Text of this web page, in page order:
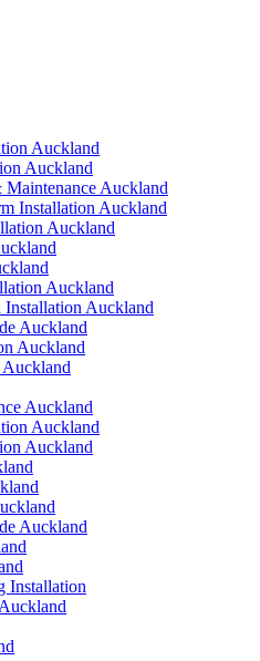
Auckland
Auckland
Auckland
Installation Auckland
Auckland
Auckland
Auckland
Auckland
Auckland
Auckland
Auckland
Auckland
Auckland
Installation